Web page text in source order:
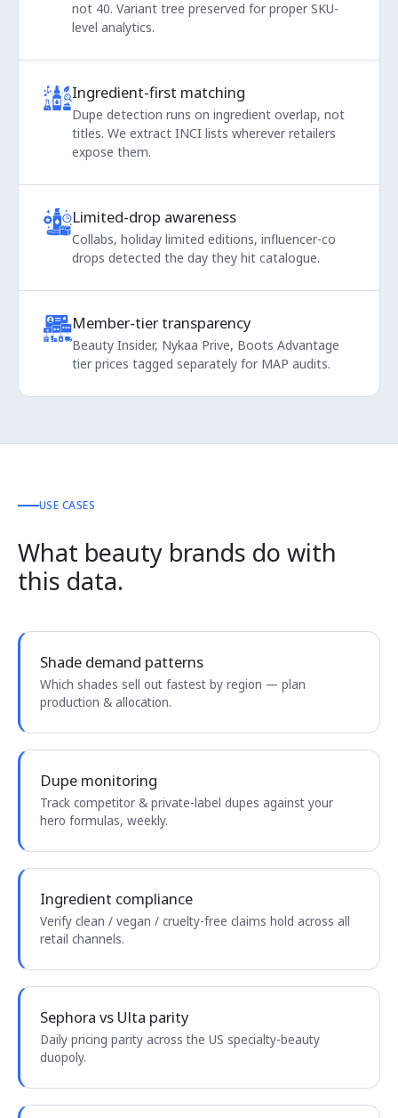
not 40. Variant tree preserved for proper SKU-
level analytics.
Ingredient-first matching
Dupe detection runs on ingredient overlap, not
titles. We extract INCI lists wherever retailers
expose them.
Limited-drop awareness
Collabs, holiday limited editions, influencer-co
drops detected the day they hit catalogue.
Member-tier transparency
Beauty Insider, Nykaa Prive, Boots Advantage
tier prices tagged separately for MAP audits.
USE CASES
What beauty brands do with
this data.
Shade demand patterns
Which shades sell out fastest by region — plan
production & allocation.
Dupe monitoring
Track competitor & private-label dupes against your
hero formulas, weekly.
Ingredient compliance
Verify clean / vegan / cruelty-free claims hold across all
retail channels.
Sephora vs Ulta parity
Daily pricing parity across the US specialty-beauty
duopoly.